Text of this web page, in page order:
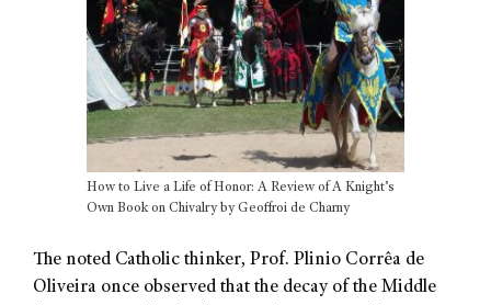
How to Live a Life of Honor: A Review of A Knight’s
Own Book on Chivalry by Geoffroi de Charny
The noted Catholic thinker, Prof. Plinio Corrêa de
Oliveira once observed that the decay of the Middle